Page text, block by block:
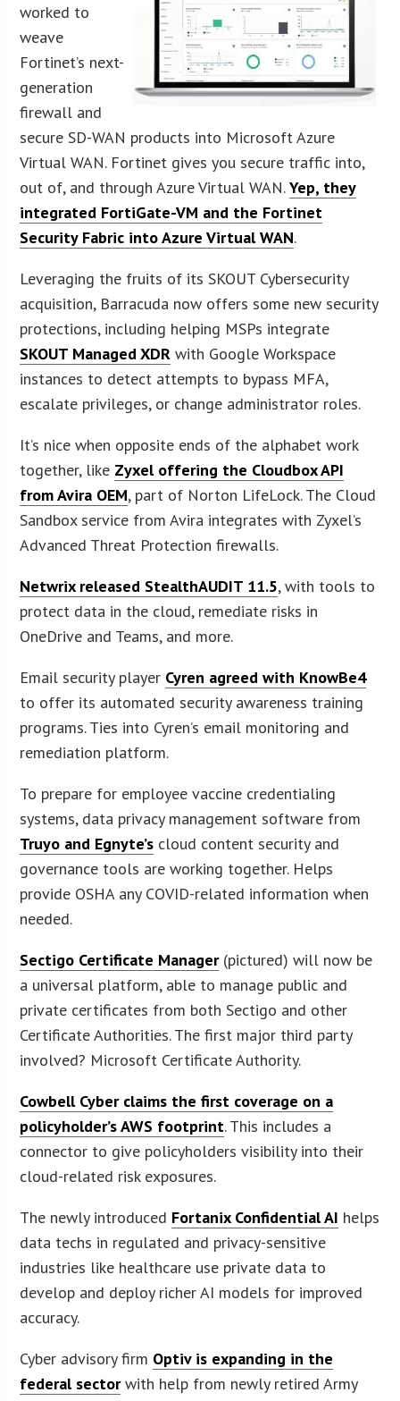
worked to
weave
Fortinet’s next-
generation
firewall and
secure SD-WAN products into Microsoft Azure
Virtual WAN. Fortinet gives you secure traffic into,
out of, and through Azure Virtual WAN.Yep, they
integrated FortiGate-VM and the Fortinet
Security Fabric into Azure Virtual WAN.
Leveraging the fruits of its SKOUT Cybersecurity
acquisition, Barracuda now offers some new security
protections, including helping MSPs integrate
SKOUT Managed XDR with Google Workspace
instances to detect attempts to bypass MFA,
escalate privileges, or change administrator roles.
It’s nice when opposite ends of the alphabet work
together, like Zyxel offering the Cloudbox API
from Avira OEM, part of Norton LifeLock. The Cloud
Sandbox service from Avira integrates with Zyxel’s
Advanced Threat Protection firewalls.
Netwrix released StealthAUDIT 11.5, with tools to
protect data in the cloud, remediate risks in
OneDrive and Teams, and more.
Email security player Cyren agreed with KnowBe4
to offer its automated security awareness training
programs. Ties into Cyren’s email monitoring and
remediation platform.
To prepare for employee vaccine credentialing
systems, data privacy management software from
Truyo and Egnyte’s cloud content security and
governance tools are working together. Helps
provide OSHA any COVID-related information when
needed.
Sectigo Certificate Manager(pictured) will now be
a universal platform, able to manage public and
private certificates from both Sectigo and other
Certificate Authorities. The first major third party
involved? Microsoft Certificate Authority.
Cowbell Cyber claims the first coverage on a
policyholder’s AWS footprint. This includes a
connector to give policyholders visibility into their
cloud-related risk exposures.
The newly introduced Fortanix Confidential AI helps
data techs in regulated and privacy-sensitive
industries like healthcare use private data to
develop and deploy richer AI models for improved
accuracy.
Cyber advisory firm Optiv is expanding in the
federal sectorwith help from newly retired Army